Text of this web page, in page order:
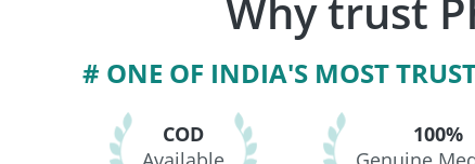
Why trust
# ONE OF INDIA'S MOST
COD
100%